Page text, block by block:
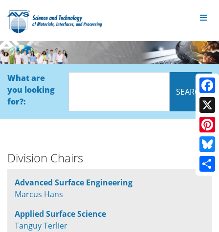
What are
you looking
for?:
Division Chairs
Advanced Surface Engineering
Marcus Hans
Applied Surface Science
Tanguy Terlier
X